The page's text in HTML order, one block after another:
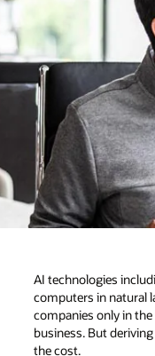
AI technologies
computers in natural
companies only in
business. But
the cost.